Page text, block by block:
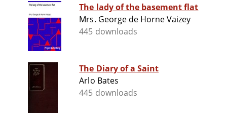
The lady of the basement flat
Mrs. George de Horne Vaizey
445 downloads
The Diary of a Saint
Arlo Bates
445 downloads